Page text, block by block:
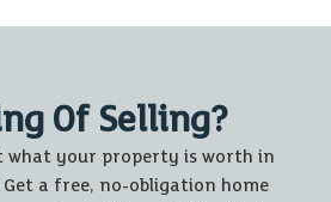
Of Selling?
what your property is worth in
Get a free, no-obligation home